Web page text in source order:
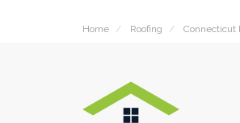
Home Roofing Connecticut